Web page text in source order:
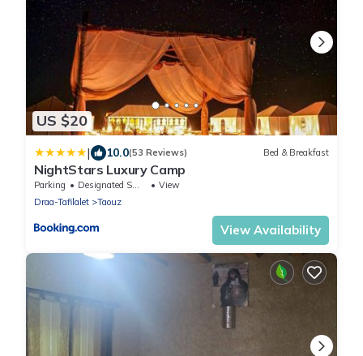
US $20
| 10.0(53 Reviews) Bed & Breakfast
NightStars Luxury Camp
Parking Designated Smoking Area
View
Draa-Tafilalet
Taouz
View Availability